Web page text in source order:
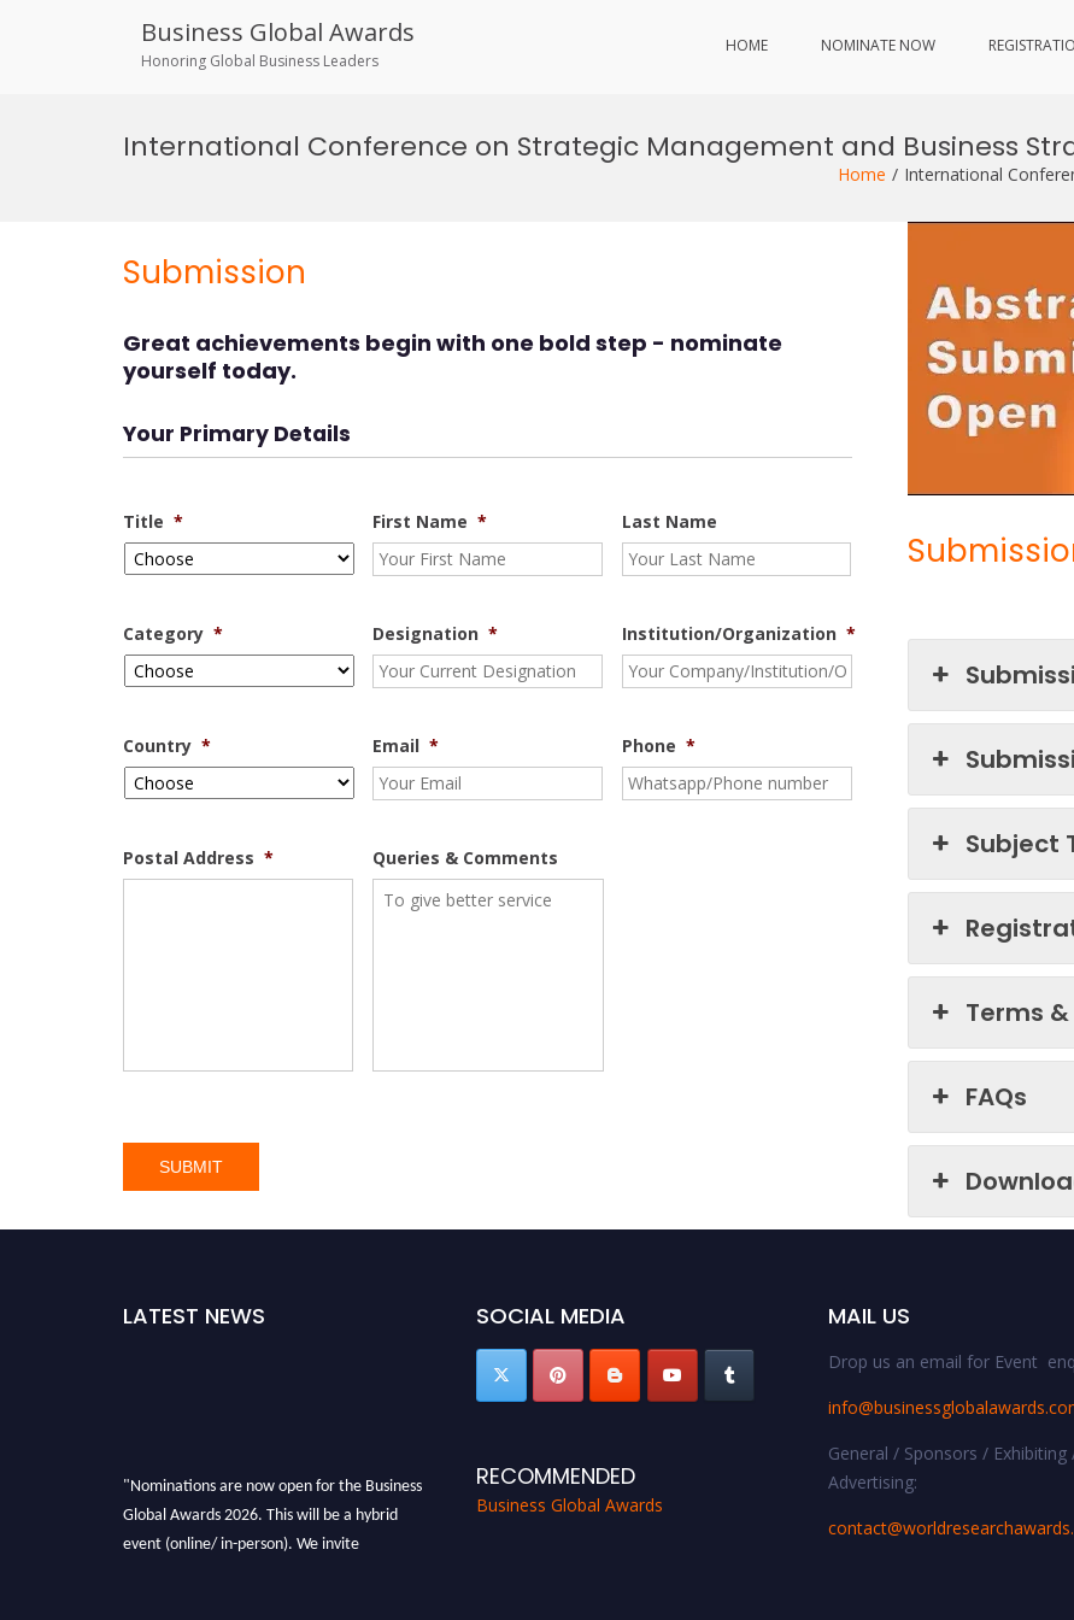
Business Global Awards
Honoring Global Business Leaders
HOME NOMINATE NOW
International Conference on Strategic Management and Business
Home International
Submission
Great achievements begin with one bold step - nominate
yourself today.
Your Primary Details
Title * First Name * Last Name
Category * Designation * Institution/Organization *
Country * Email * Phone *
Postal Address * Queries & Comments Subject
Terms
FAQs
LATEST NEWS
"Nominations are now open for the Business
Global Awards 2026. This will be a hybrid
event (online/ in-person). We invite
SOCIAL MEDIA
RECOMMENDED
Business Global Awards
MAIL US
Drop us an email for Event
info@businessglobalawards.co
General / Sponsors / Exhibiting
Advertising: